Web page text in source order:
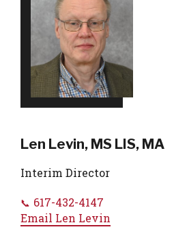
Len Levin, MS LIS, MA
Interim Director
617-432-4147
Email Len Levin